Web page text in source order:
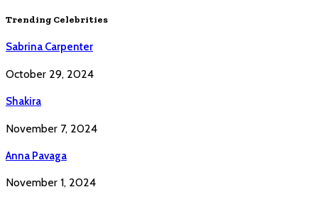
Trending Celebrities
Sabrina Carpenter
October 29, 2024
Shakira
November 7, 2024
Anna Pavaga
November 1, 2024